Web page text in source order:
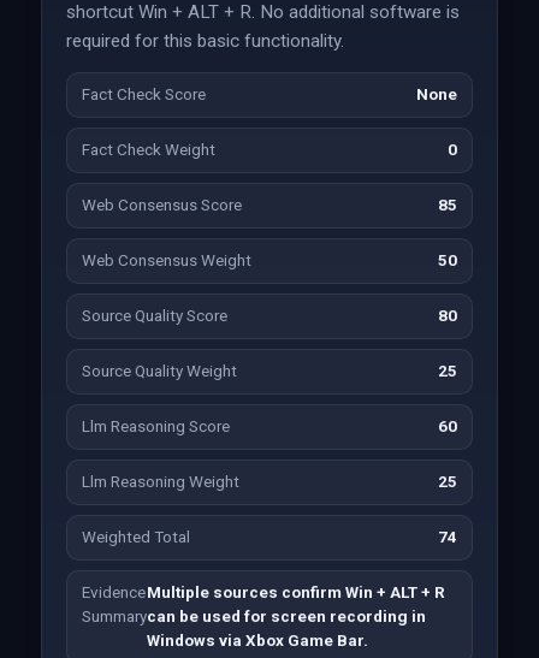
shortcut Win + ALT + R. No additional software is
required for this basic functionality.
Fact Check Score None
Fact Check Weight 0
Web Consensus Score 85
Web Consensus Weight 50
Source Quality Score 80
Source Quality Weight 25
Llm Reasoning Score 60
Llm Reasoning Weight 25
Weighted Total 74
Evidence
Summary
Multiple sources confirm Win + ALT + R
can be used for screen recording in
Windows via Xbox Game Bar.